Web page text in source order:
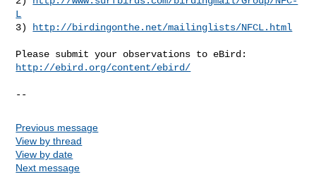
L
3)
http://birdingonthe.net/mailinglists/NFCL.html
http://ebird.org/content/ebird/
--
Previous message
View by thread
View by date
Next message